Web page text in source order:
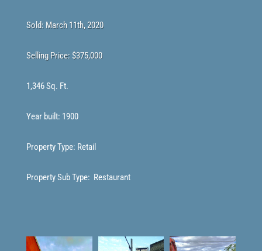
Sold: March 11th, 2020
Selling Price: $375,000
1,346 Sq. Ft.
Year built: 1900
Property Type: Retail
Property Sub Type: Restaurant